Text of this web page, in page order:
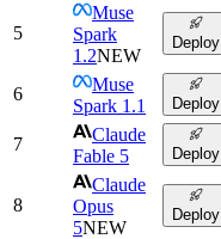
5
Muse
Spark
1.2NEW
Deploy
6
Muse
Spark 1.1
Deploy
7
Claude
Fable 5
Deploy
8
Claude
Opus
5NEW
Deploy